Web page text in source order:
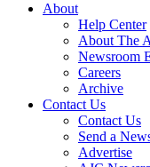
About
Help Center
About The
Newsroom
Careers
Archive
Contact Us
Contact Us
Send a
Advertise